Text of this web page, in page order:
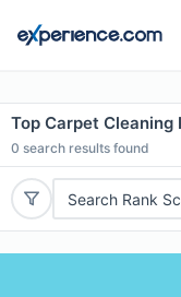
Top Carpet Cleaning
0 search results found
Search Rank